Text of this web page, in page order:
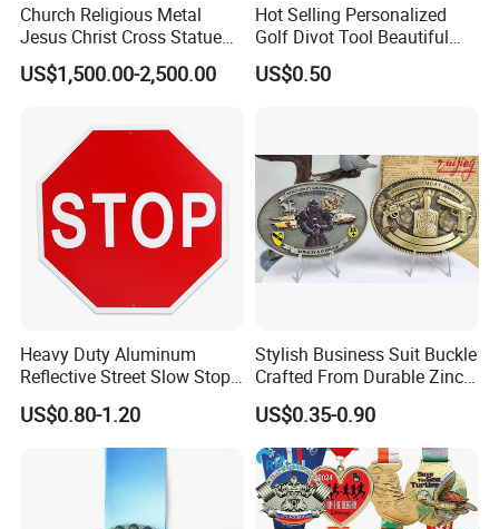
Church Religious Metal
Jesus Christ Cross Statue
Life Size Outdoor Lost Wax
Casting Bronze Jesus
US$1,500.00-2,500.00
Hot Selling Personalized
Golf Divot Tool Beautiful
Magnetic Golf Ball Marker
US$0.50
Heavy Duty Aluminum
Reflective Street Slow Stop
Warning Informational Sign
US$0.80-1.20
Stylish Business Suit Buckle
Crafted From Durable Zinc
Alloy
US$0.35-0.90